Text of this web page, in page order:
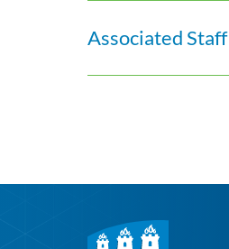
Associated Staff